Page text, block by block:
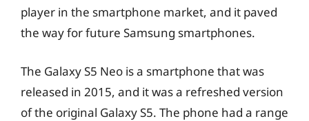
player in the smartphone market, and it paved
the way for future Samsung smartphones.
The Galaxy S5 Neo is a smartphone that was
released in 2015, and it was a refreshed version
of the original Galaxy S5. The phone had a range